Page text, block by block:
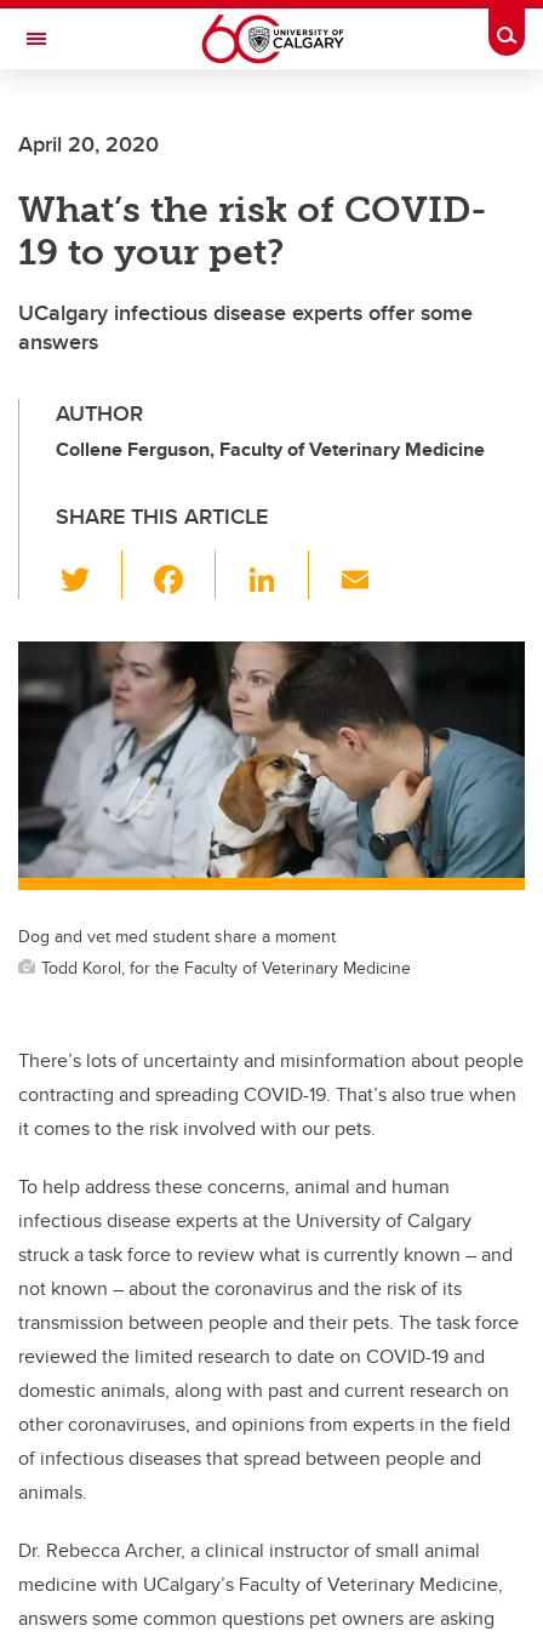
Skip to main content
Toggle Navigation
April 20, 2020
What’s the risk of COVID-
19 to your pet?
UCalgary infectious disease experts offer some
answers
AUTHOR
Collene Ferguson, Faculty of Veterinary Medicine
SHARE THIS ARTICLE
wi
tt
er
c
e
b
o
o
k
Li
k
e
dI
n
ail
Dog and vet med student share a moment
Todd Korol, for the Faculty of Veterinary Medicine
There’s lots of uncertainty and misinformation about people
contracting and spreading COVID-19. That’s also true when
it comes to the risk involved with our pets.
To help address these concerns, animal and human
infectious disease experts at the University of Calgary
struck a task force to review what is currently known – and
not known – about the coronavirus and the risk of its
transmission between people and their pets. The task force
reviewed the limited research to date on COVID-19 and
domestic animals, along with past and current research on
other coronaviruses, and opinions from experts in the field
of infectious diseases that spread between people and
animals.
Dr. Rebecca Archer, a clinical instructor of small animal
medicine with UCalgary’s Faculty of Veterinary Medicine,
answers some common questions pet owners are asking